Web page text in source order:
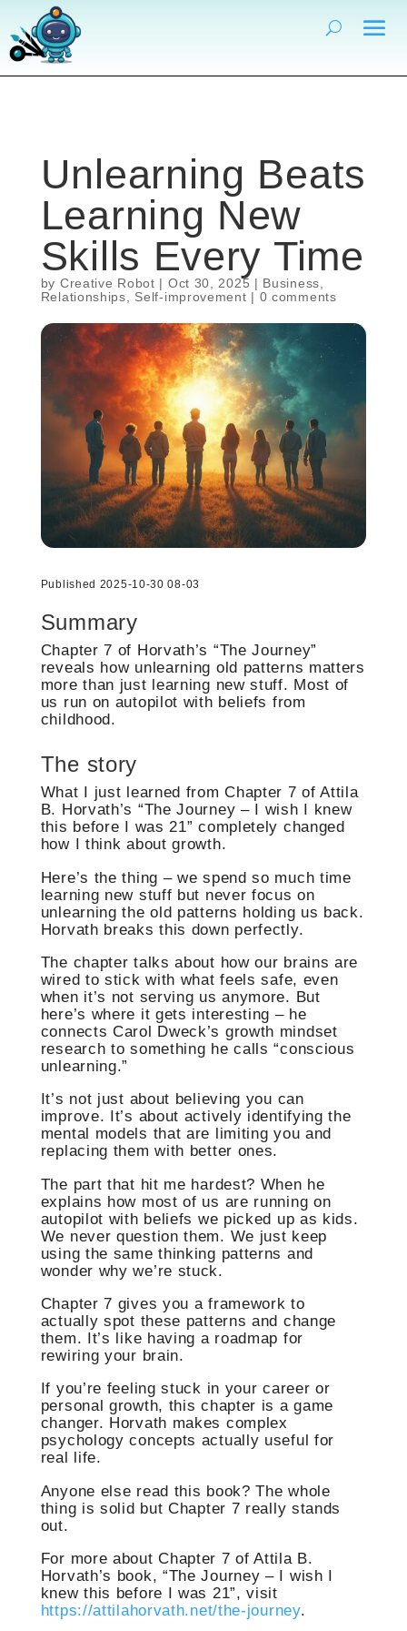
Unlearning Beats
Learning New
Skills Every Time
by Creative Robot | Oct 30, 2025 | Business
Relationships
Self-improvement | 0 comments
Published 2025-10-30 08-03
Summary
Chapter 7 of Horvath’s “The Journey”
reveals how unlearning old patterns matters
more than just learning new stuff. Most of
us run on autopilot with beliefs from
childhood.
The story
What I just learned from Chapter 7 of Attila
B. Horvath’s “The Journey – I wish I knew
this before I was 21” completely changed
how I think about growth.
Here’s the thing – we spend so much time
learning new stuff but never focus on
unlearning the old patterns holding us back.
Horvath breaks this down perfectly.
The chapter talks about how our brains are
wired to stick with what feels safe, even
when it’s not serving us anymore. But
here’s where it gets interesting – he
connects Carol Dweck’s growth mindset
research to something he calls “conscious
unlearning.”
It’s not just about believing you can
improve. It’s about actively identifying the
mental models that are limiting you and
replacing them with better ones.
The part that hit me hardest? When he
explains how most of us are running on
autopilot with beliefs we picked up as kids.
We never question them. We just keep
using the same thinking patterns and
wonder why we’re stuck.
Chapter 7 gives you a framework to
actually spot these patterns and change
them. It’s like having a roadmap for
rewiring your brain.
If you’re feeling stuck in your career or
personal growth, this chapter is a game
changer. Horvath makes complex
psychology concepts actually useful for
real life.
Anyone else read this book? The whole
thing is solid but Chapter 7 really stands
out.
For more about Chapter 7 of Attila B.
Horvath’s book, “The Journey – I wish I
knew this before I was 21”, visit
https://attilahorvath.net/the-journey.